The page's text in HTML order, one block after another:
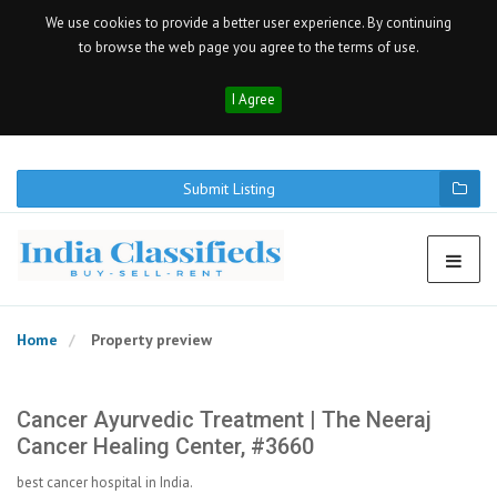
We use cookies to provide a better user experience. By continuing
to browse the web page you agree to the terms of use.
I Agree
Submit Listing
Home Property preview
Cancer Ayurvedic Treatment | The Neeraj
Cancer Healing Center, #3660
best cancer hospital in India.